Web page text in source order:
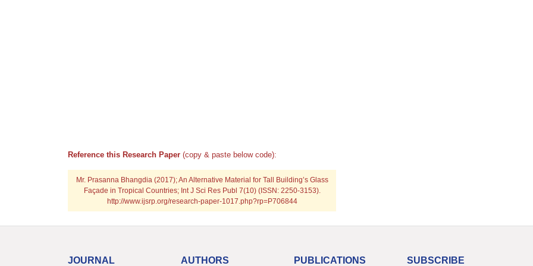
Reference this Research Paper (copy & paste below code):
Mr. Prasanna Bhangdia (2017); An Alternative Material for Tall Building’s Glass
Façade in Tropical Countries; Int J Sci Res Publ 7(10) (ISSN: 2250-3153).
http://www.ijsrp.org/research-paper-1017.php?rp=P706844
JOURNAL AUTHORS PUBLICATIONS SUBSCRIBE